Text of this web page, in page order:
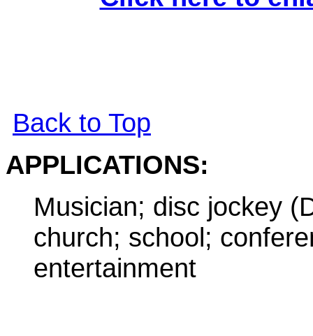
Back to Top
APPLICATIONS:
Musician; disc jockey
church; school;
entertainment